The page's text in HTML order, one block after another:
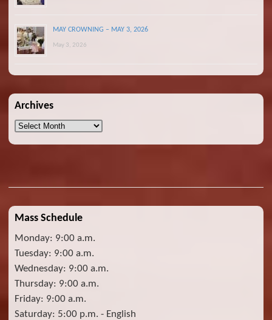
MAY CROWNING – MAY 3, 2026
May 3, 2026
Archives
Archives
Mass Schedule
Monday: 9:00 a.m.
Tuesday: 9:00 a.m.
Wednesday: 9:00 a.m.
Thursday: 9:00 a.m.
Friday: 9:00 a.m.
Saturday: 5:00 p.m. - English